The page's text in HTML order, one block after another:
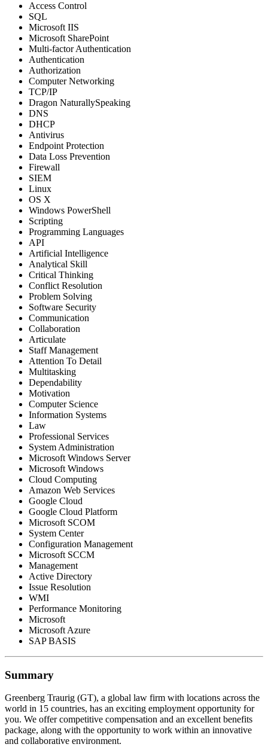
Access Control
SQL
Microsoft IIS
Microsoft SharePoint
Multi-factor Authentication
Authentication
Authorization
Computer Networking
TCP/IP
Dragon NaturallySpeaking
DNS
DHCP
Antivirus
Endpoint Protection
Data Loss Prevention
Firewall
SIEM
Linux
OS X
Windows PowerShell
Scripting
Programming Languages
API
Artificial Intelligence
Analytical Skill
Critical Thinking
Conflict Resolution
Problem Solving
Software Security
Communication
Collaboration
Articulate
Staff Management
Attention To Detail
Multitasking
Dependability
Motivation
Computer Science
Information Systems
Law
Professional Services
System Administration
Microsoft Windows Server
Microsoft Windows
Cloud Computing
Amazon Web Services
Google Cloud
Google Cloud Platform
Microsoft SCOM
System Center
Configuration Management
Microsoft SCCM
Management
Active Directory
Issue Resolution
WMI
Performance Monitoring
Microsoft
Microsoft Azure
SAP BASIS
Summary
Greenberg Traurig (GT), a global law firm with locations across the
world in 15 countries, has an exciting employment opportunity for
you. We offer competitive compensation and an excellent benefits
package, along with the opportunity to work within an innovative
and collaborative environment.